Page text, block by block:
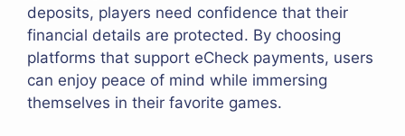
deposits, players need confidence that their
financial details are protected. By choosing
platforms that support eCheck payments, users
can enjoy peace of mind while immersing
themselves in their favorite games.